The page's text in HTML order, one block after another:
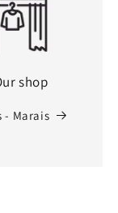
shop
- Marais